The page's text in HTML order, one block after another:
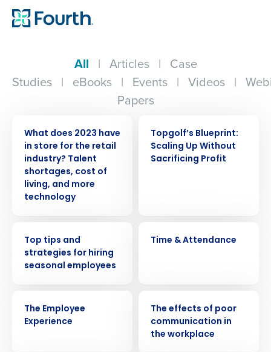
All | Articles | Case
Studies | eBooks | Events | Videos |
Papers
What does 2023 have
in store for the retail
industry? Talent
shortages, cost of
living, and more
technology
Topgolf’s Blueprint:
Scaling Up Without
Sacrificing Profit
Top tips and
strategies for hiring
seasonal employees
Time & Attendance
The Employee
Experience
The effects of poor
communication in
the workplace